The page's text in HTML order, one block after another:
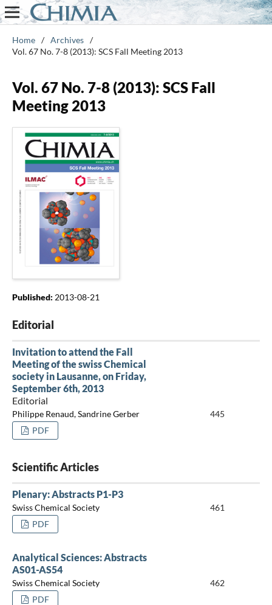
Home / Archives /
Vol. 67 No. 7-8 (2013): SCS Fall Meeting 2013
Vol. 67 No. 7-8 (2013): SCS Fall
Meeting 2013
Published: 2013-08-21
Editorial
Invitation to attend the Fall
Meeting of the swiss Chemical
society in Lausanne, on Friday,
September 6th, 2013
Editorial
Philippe Renaud, Sandrine Gerber
445
PDF
Scientific Articles
Plenary: Abstracts P1-P3
Swiss Chemical Society
461
PDF
Analytical Sciences: Abstracts
AS01-AS54
Swiss Chemical Society
462
PDF